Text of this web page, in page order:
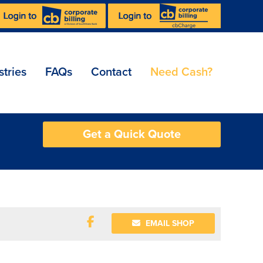
FAQs Contact Need Cash?
Get a Quick Quote
EMAIL SHOP